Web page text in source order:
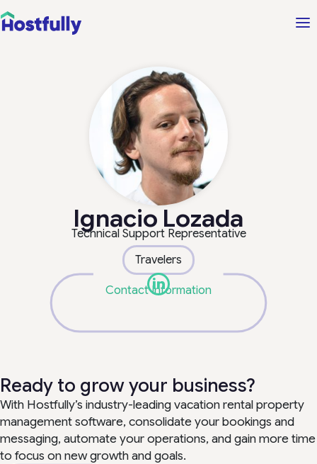
Ignacio Lozada
Technical Support Representative
Travelers
Contact Information
Ready to grow your business?
With Hostfully’s industry-leading vacation rental property
management software, consolidate your bookings and
messaging, automate your operations, and gain more time
to focus on new growth and goals.